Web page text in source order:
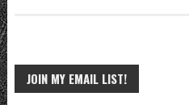
JOIN MY EMAIL LIST!